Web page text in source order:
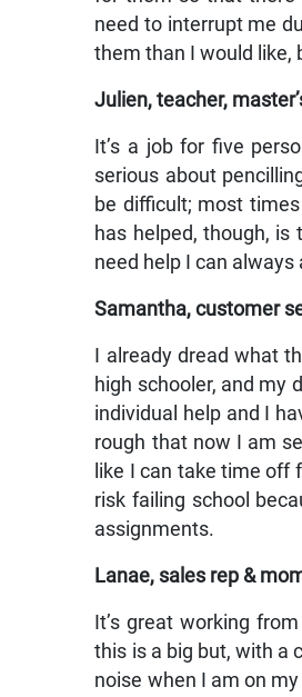
need to interrupt me
them than I would like,
Julien, teacher,
It’s a job for five
serious about
be difficult; most
has helped, though, is
need help I can always
Samantha, customer
I already dread what
high schooler, and my
individual help and I
rough that now I am
like I can take time off
risk failing school
assignments.
Lanae, sales rep &
It’s great working
this is a big but, with a
noise when I am on